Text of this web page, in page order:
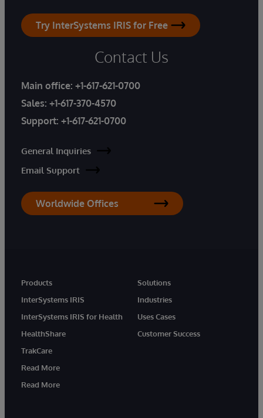
Try InterSystems IRIS for Free
Contact Us
Main office: +1-617-621-0700
Sales: +1-617-370-4570
Support: +1-617-621-0700
General Inquiries
Email Support
Worldwide Offices
Products
InterSystems IRIS
InterSystems IRIS for Health
HealthShare
TrakCare
Read More
Read More
Solutions
Industries
Uses Cases
Customer Success